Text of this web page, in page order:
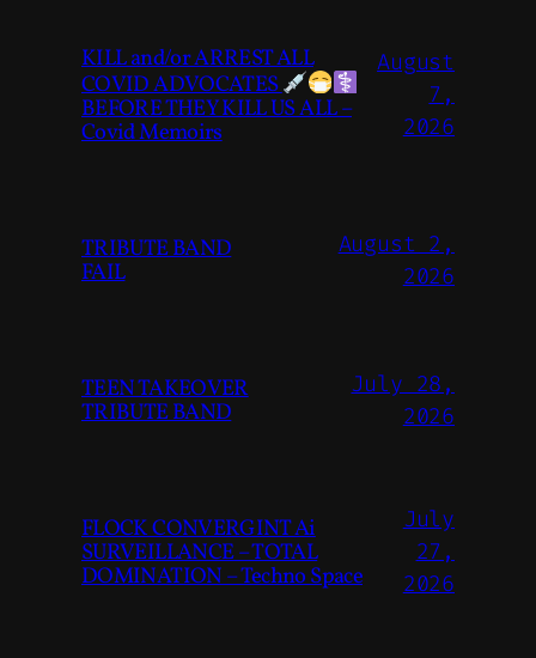
KILL and/or ARREST ALL
COVID ADVOCATES
BEFORE THEY KILL US ALL –
Covid Memoirs
August
7,
2026
TRIBUTE BAND
FAIL
August 2,
2026
TEEN TAKEOVER
TRIBUTE BAND
July 28,
2026
FLOCK CONVERGINT Ai
SURVEILLANCE – TOTAL
DOMINATION – Techno Space
July
27,
2026